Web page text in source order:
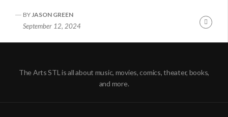
BYJASON GREEN
September 12, 2024
The Arts STL is all about music, movies, comics, theater, books,
and more.